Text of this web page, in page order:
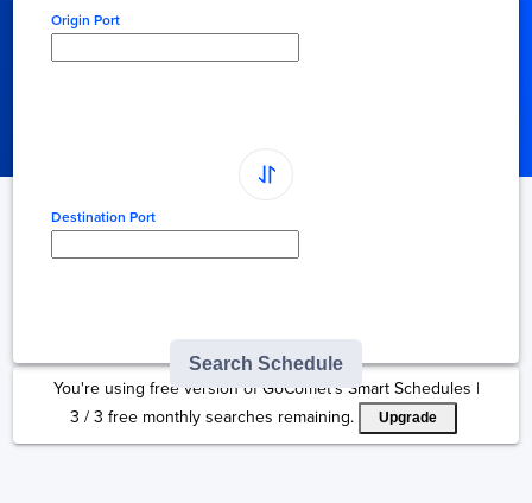
Origin Port
Destination Port
Search Schedule
You're using free version of GoComet's Smart Schedules |
3 /3 free monthly searches remaining. Upgrade